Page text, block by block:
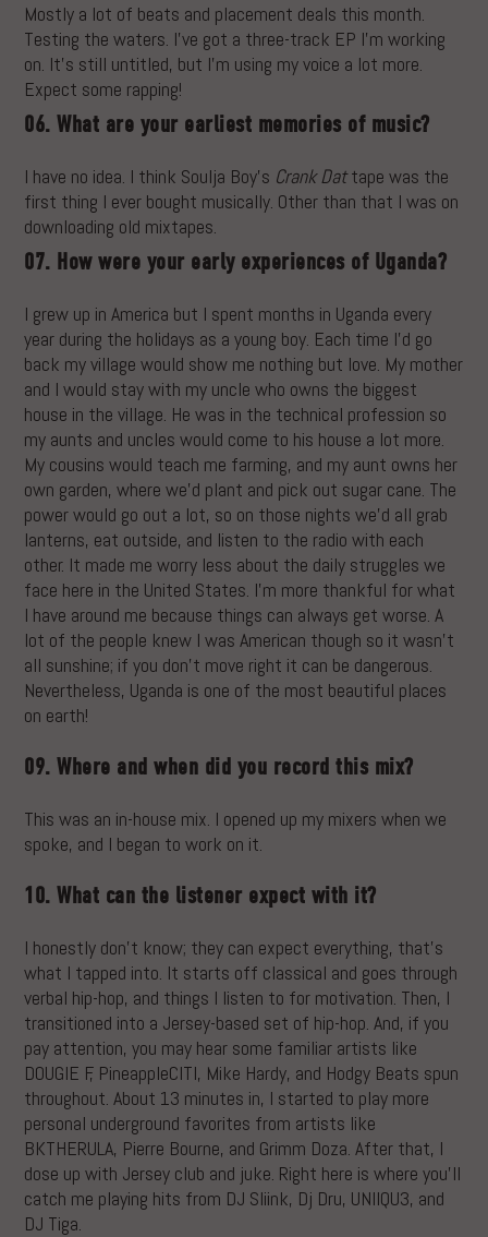
Mostly a lot of beats and placement deals this month.
Testing the waters. I’ve got a three-track EP I’m working
on. It’s still untitled, but I’m using my voice a lot more.
Expect some rapping!
06. What are your earliest memories of music?
I have no idea. I think Soulja Boy’s Crank Dattape was the
first thing I ever bought musically. Other than that I was on
downloading old mixtapes.
07. How were your early experiences of Uganda?
I grew up in America but I spent months in Uganda every
year during the holidays as a young boy. Each time I’d go
back my village would show me nothing but love. My mother
and I would stay with my uncle who owns the biggest
house in the village. He was in the technical profession so
my aunts and uncles would come to his house a lot more.
My cousins would teach me farming, and my aunt owns her
own garden, where we’d plant and pick out sugar cane. The
power would go out a lot, so on those nights we’d all grab
lanterns, eat outside, and listen to the radio with each
other. It made me worry less about the daily struggles we
face here in the United States. I’m more thankful for what
I have around me because things can always get worse. A
lot of the people knew I was American though so it wasn’t
all sunshine; if you don’t move right it can be dangerous.
Nevertheless, Uganda is one of the most beautiful places
on earth!
09. Where and when did you record this mix?
This was an in-house mix. I opened up my mixers when we
spoke, and I began to work on it.
10. What can the listener expect with it?
I honestly don’t know; they can expect everything, that’s
what I tapped into. It starts off classical and goes through
verbal hip-hop, and things I listen to for motivation. Then, I
transitioned into a Jersey-based set of hip-hop. And, if you
pay attention, you may hear some familiar artists like
DOUGIE F, PineappleCITI, Mike Hardy, and Hodgy Beats spun
throughout. About 13 minutes in, I started to play more
personal underground favorites from artists like
BKTHERULA, Pierre Bourne, and Grimm Doza. After that, I
dose up with Jersey club and juke. Right here is where you’ll
catch me playing hits from DJ Sliink, Dj Dru, UNIIQU3, and
DJ Tiga.